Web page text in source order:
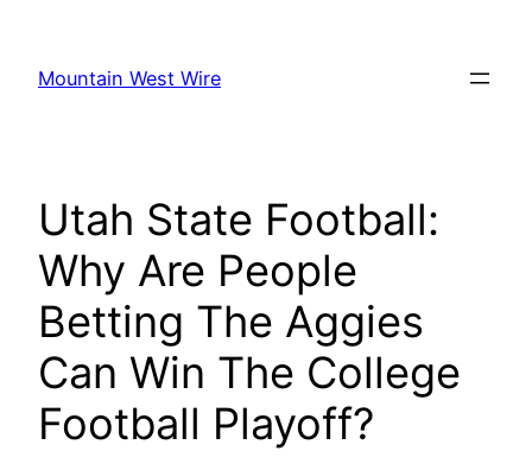
content
Mountain West Wire
Utah State Football:
Why Are People
Betting The Aggies
Can Win The College
Football Playoff?